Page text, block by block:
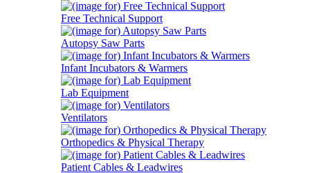
Free Technical Support
Autopsy Saw Parts
Infant Incubators & Warmers
Lab Equipment
Ventilators
Orthopedics & Physical Therapy
Patient Cables & Leadwires